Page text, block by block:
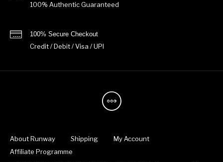
100% Authentic Guaranteed
100% Secure Checkout
Credit / Debit / Visa / UPI
About Runway Shipping
My Account
Affiliate Programme